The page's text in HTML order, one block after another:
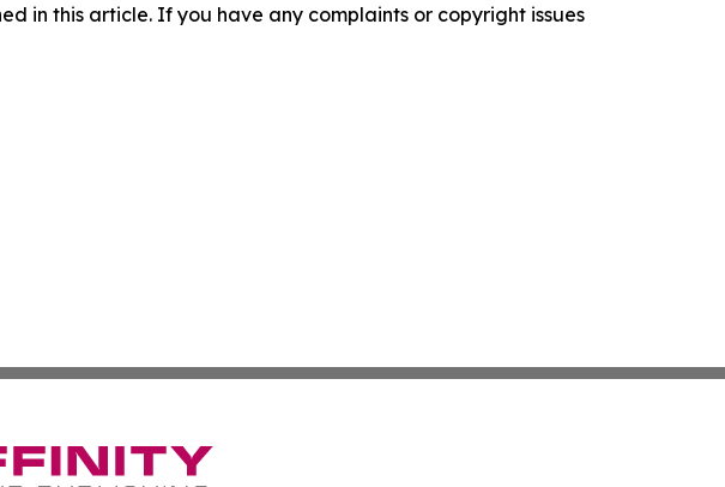
in this article. If you have any complaints or copyright issues